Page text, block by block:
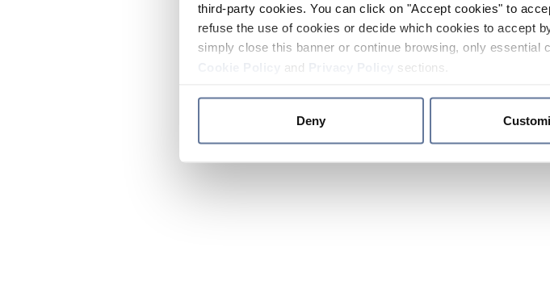
third-party cookies. You can click on "Accept cookies" to
refuse the use of cookies or decide which cookies to accept
simply close this banner or continue browsing, only
and sections.
Deny